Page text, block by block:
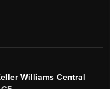
Williams Central